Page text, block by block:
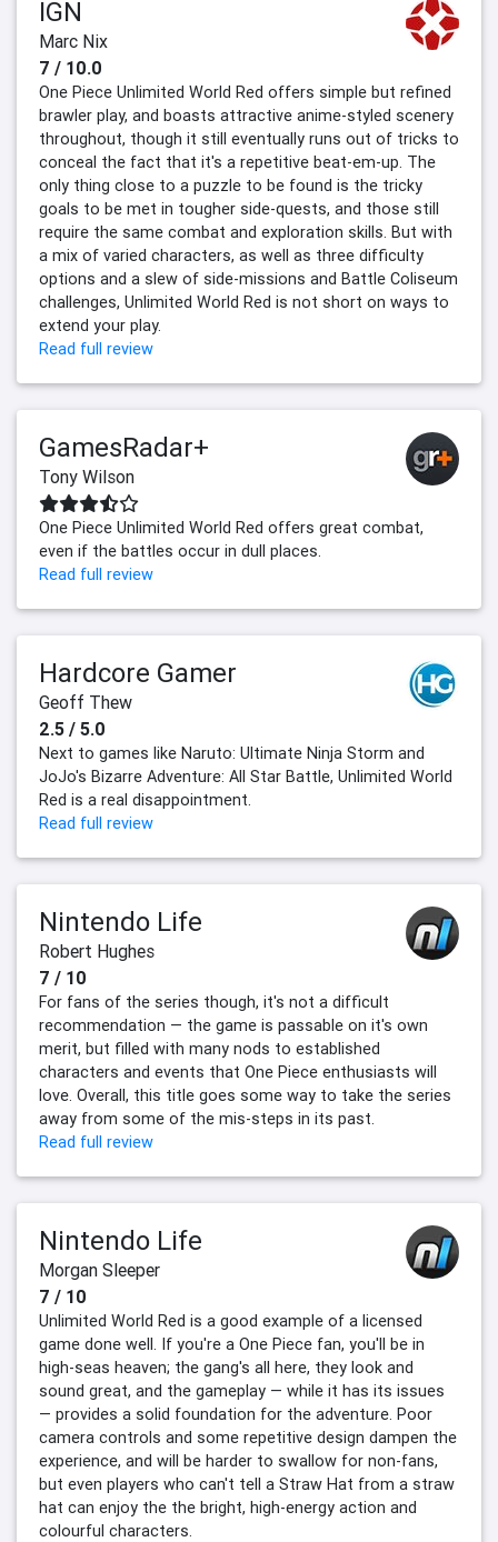
IGN
Marc Nix
7 / 10.0
One Piece Unlimited World Red offers simple but refined
brawler play, and boasts attractive anime-styled scenery
throughout, though it still eventually runs out of tricks to
conceal the fact that it's a repetitive beat-em-up. The
only thing close to a puzzle to be found is the tricky
goals to be met in tougher side-quests, and those still
require the same combat and exploration skills. But with
a mix of varied characters, as well as three difficulty
options and a slew of side-missions and Battle Coliseum
challenges, Unlimited World Red is not short on ways to
extend your play.
Read full review
GamesRadar+
Tony Wilson
One Piece Unlimited World Red offers great combat,
even if the battles occur in dull places.
Read full review
Hardcore Gamer
Geoff Thew
2.5 / 5.0
Next to games like Naruto: Ultimate Ninja Storm and
JoJo's Bizarre Adventure: All Star Battle, Unlimited World
Red is a real disappointment.
Read full review
Nintendo Life
Robert Hughes
7 / 10
For fans of the series though, it's not a difficult
recommendation — the game is passable on it's own
merit, but filled with many nods to established
characters and events that One Piece enthusiasts will
love. Overall, this title goes some way to take the series
away from some of the mis-steps in its past.
Read full review
Nintendo Life
Morgan Sleeper
7 / 10
Unlimited World Red is a good example of a licensed
game done well. If you're a One Piece fan, you'll be in
high-seas heaven; the gang's all here, they look and
sound great, and the gameplay — while it has its issues
— provides a solid foundation for the adventure. Poor
camera controls and some repetitive design dampen the
experience, and will be harder to swallow for non-fans,
but even players who can't tell a Straw Hat from a straw
hat can enjoy the the bright, high-energy action and
colourful characters.